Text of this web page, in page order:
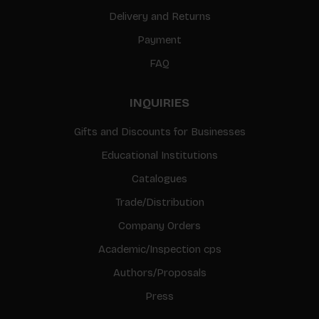
Delivery and Returns
Payment
FAQ
INQUIRIES
Gifts and Discounts for Businesses
Educational Institutions
Catalogues
Trade/Distribution
Company Orders
Academic/Inspection cps
Authors/Proposals
Press